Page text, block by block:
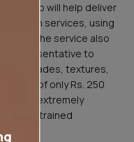
who will help deliver
services, using
The service also
representative to
shades, textures,
fee of only Rs. 250
is extremely
by a trained